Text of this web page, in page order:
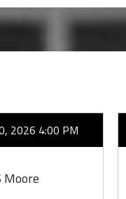
2026 4:00 PM
Moore